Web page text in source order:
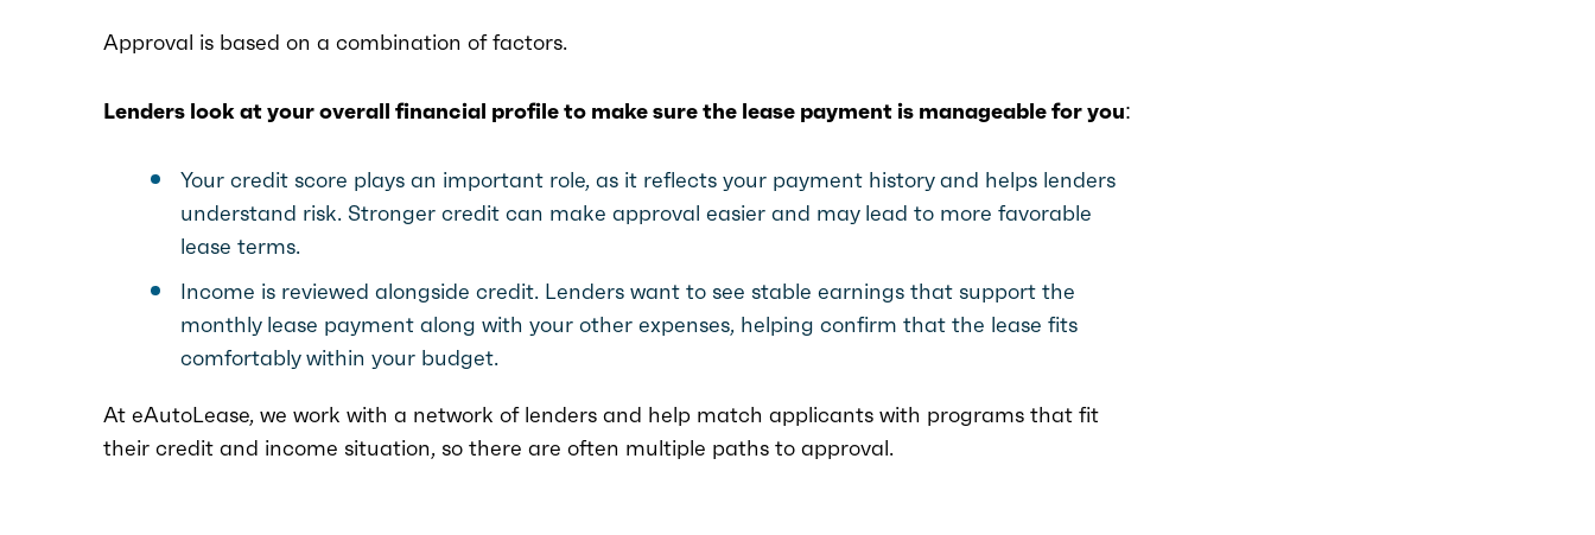
Approval is based on a combination of factors.
Lenders look at your overall financial profile to make sure the lease payment is manageable for you:
Your credit score plays an important role, as it reflects your payment history and helps lenders
understand risk. Stronger credit can make approval easier and may lead to more favorable
lease terms.
Income is reviewed alongside credit. Lenders want to see stable earnings that support the
monthly lease payment along with your other expenses, helping confirm that the lease fits
comfortably within your budget.
At eAutoLease, we work with a network of lenders and help match applicants with programs that fit
their credit and income situation, so there are often multiple paths to approval.